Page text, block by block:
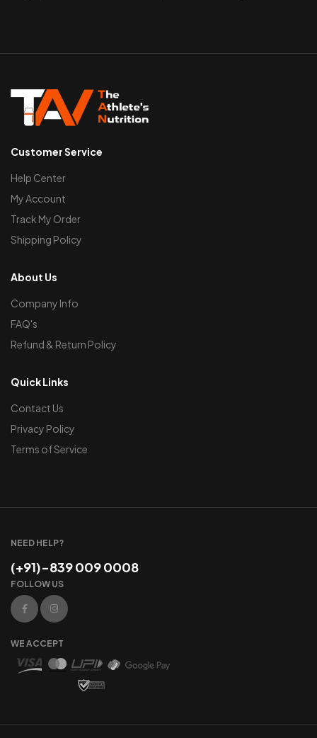
Customer Service
Help Center
My Account
Track My Order
Shipping Policy
About Us
Company Info
FAQ's
Refund & Return Policy
Quick Links
Contact Us
Privacy Policy
Terms of Service
NEED HELP?
(+91)-839 009 0008
FOLLOW US
WE ACCEPT